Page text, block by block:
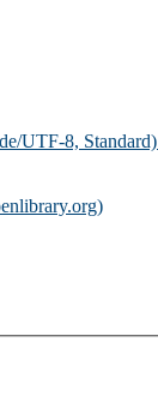
UTF-8, Standard)